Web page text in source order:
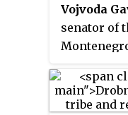
Vojvoda
senator of
and writer.